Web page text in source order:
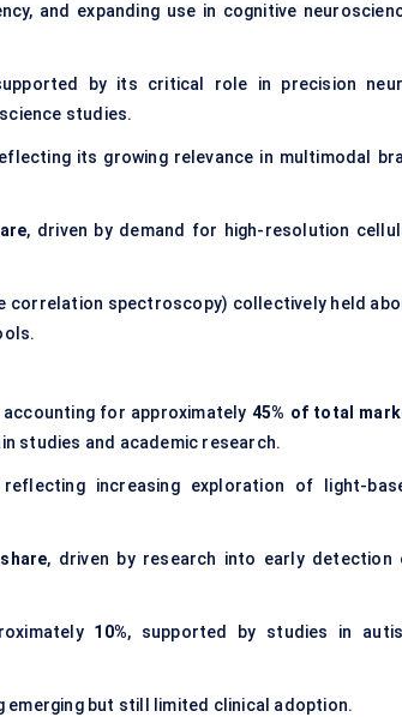
and expanding use in cognitive
by its critical role in precision
studies.
its growing relevance in multimodal
, driven by demand for high-resolution
correlation spectroscopy) collectively held
for approximately 45% of total
studies and academic research.
increasing exploration of light-
, driven by research into early detection
10%, supported by studies in
emerging but still limited clinical adoption.